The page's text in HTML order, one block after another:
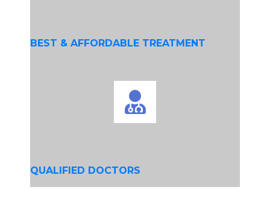
BEST & AFFORDABLE TREATMENT
QUALIFIED DOCTORS